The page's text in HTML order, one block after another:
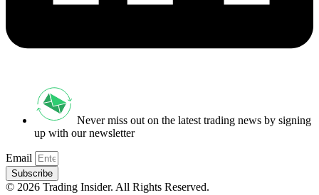
Never miss out on the latest trading news by signing
up with our newsletter
Email
Subscribe
© 2026 Trading Insider. All Rights Reserved.